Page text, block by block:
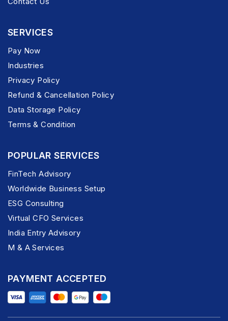
SERVICES
Pay Now
Industries
Privacy Policy
Refund & Cancellation Policy
Data Storage Policy
Terms & Condition
POPULAR SERVICES
FinTech Advisory
Worldwide Business Setup
ESG Consulting
Virtual CFO Services
India Entry Advisory
M & A Services
PAYMENT ACCEPTED